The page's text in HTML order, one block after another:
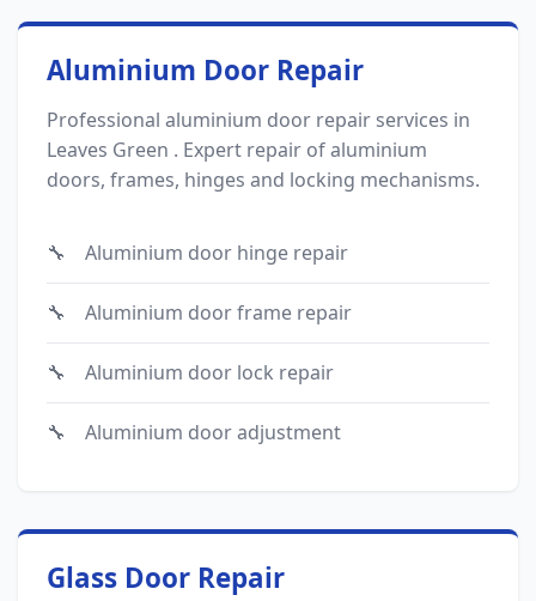
Aluminium Door Repair
Professional aluminium door repair services in
Leaves Green . Expert repair of aluminium
doors, frames, hinges and locking mechanisms.
Aluminium door hinge repair
Aluminium door frame repair
Aluminium door lock repair
Aluminium door adjustment
Glass Door Repair